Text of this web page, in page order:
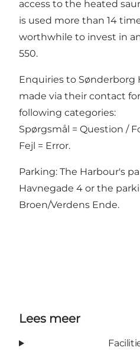
access to the heated
is used more than 14
worthwhile to invest in
550.
Enquiries to Sønderborg
made via their contact
following categories:
Spørgsmål = Question /
Fejl = Error.
Parking: The Harbour's
Havnegade 4 or the
Broen/Verdens Ende.
Lees meer